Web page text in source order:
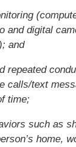
and digital
and
repeated
calls/text
time;
such as
home,